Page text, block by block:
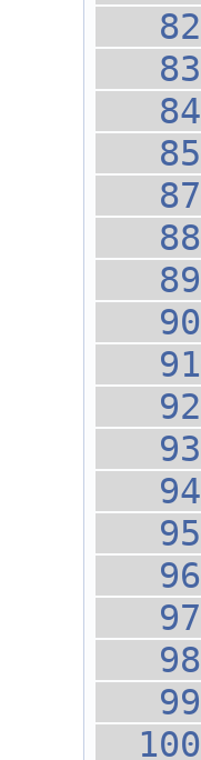
   82
   83
   84
   85
   87
   88
   89
   90
   91
   92
   93
   94
   95
   96
   97
   98
   99
  100